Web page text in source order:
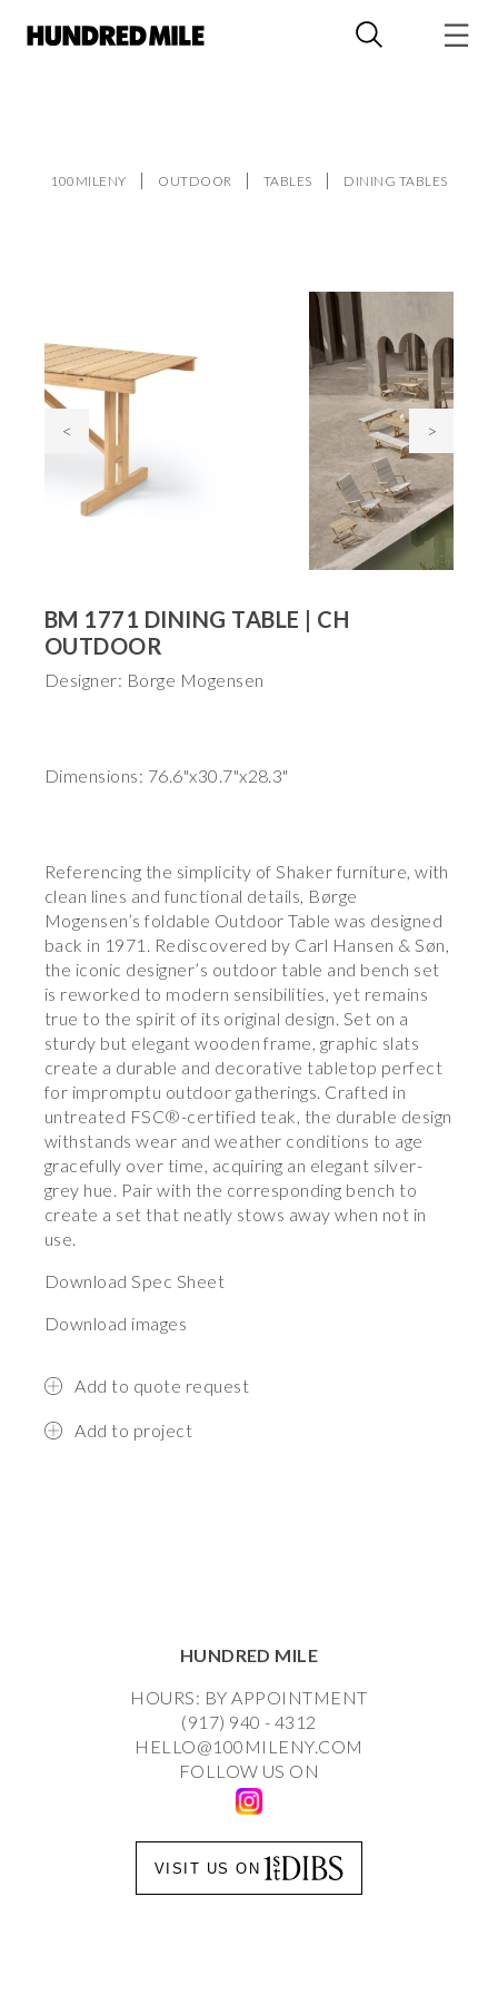
100MILENY OUTDOOR TABLES DINING TABLES
< >
BM 1771 DINING TABLE | CH
OUTDOOR
Designer: Borge Mogensen
Dimensions: 76.6"x30.7"x28.3"
Referencing the simplicity of Shaker furniture, with
clean lines and functional details, Børge
Mogensen’s foldable Outdoor Table was designed
back in 1971. Rediscovered by Carl Hansen & Søn,
the iconic designer’s outdoor table and bench set
is reworked to modern sensibilities, yet remains
true to the spirit of its original design. Set on a
sturdy but elegant wooden frame, graphic slats
create a durable and decorative tabletop perfect
for impromptu outdoor gatherings. Crafted in
untreated FSC®-certified teak, the durable design
withstands wear and weather conditions to age
gracefully over time, acquiring an elegant silver-
grey hue. Pair with the corresponding bench to
create a set that neatly stows away when not in
use.
Download Spec Sheet
Download images
Add to quote request
Add to project
HUNDRED MILE
HOURS: BY APPOINTMENT
(917) 940 - 4312
HELLO@100MILENY.COM
FOLLOW US ON
VISIT US ON